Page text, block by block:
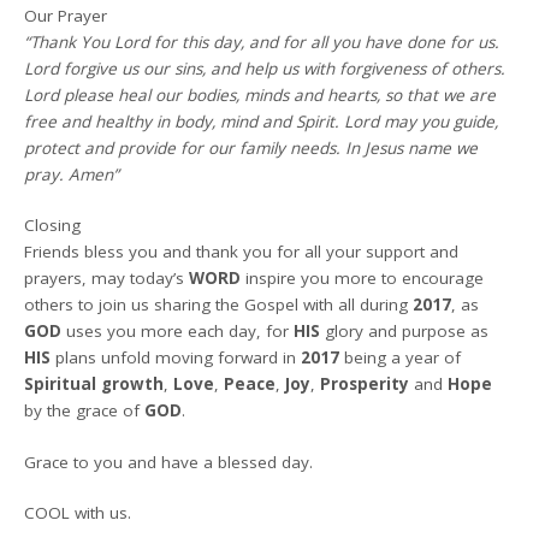
Our Prayer
“Thank You Lord for this day, and for all you have done for us.
Lord forgive us our sins, and help us with forgiveness of others.
Lord please heal our bodies, minds and hearts, so that we are
free and healthy in body, mind and Spirit. Lord may you guide,
protect and provide for our family needs. In Jesus name we
pray. Amen”
Closing
Friends bless you and thank you for all your support and
prayers, may today’sWORD inspire you more to encourage
others to join us sharing the Gospel with all during 2017, as
GOD uses you more each day, for HIS glory and purpose as
HIS plans unfold moving forward in 2017 being a year of
Spiritual growth, Love, Peace, Joy, Prosperity and Hope
by the grace of GOD.
Grace to you and have a blessed day.
COOL with us.